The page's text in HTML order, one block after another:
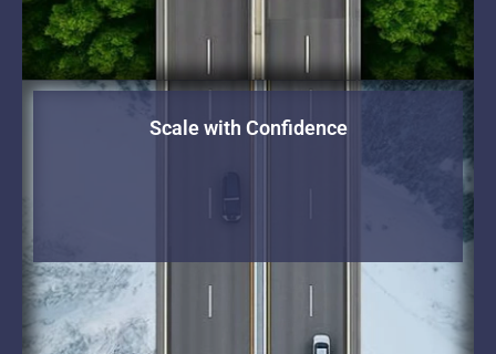
Scale with Confidence